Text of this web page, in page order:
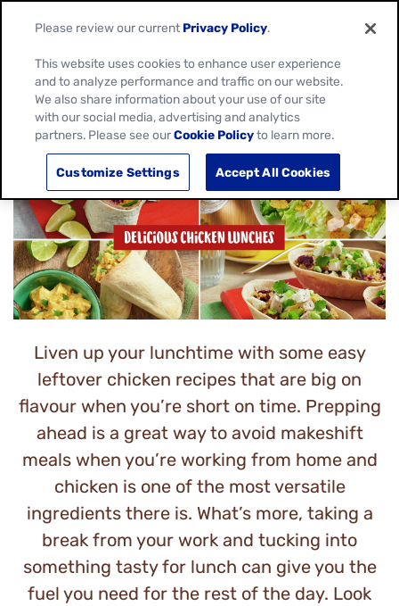
CHICKEN LUNCH IDEAS
Liven up your lunchtime with some easy
leftover chicken recipes that are big on
flavour when you’re short on time. Prepping
ahead is a great way to avoid makeshift
meals when you’re working from home and
chicken is one of the most versatile
ingredients there is. What’s more, taking a
break from your work and tucking into
something tasty for lunch can give you the
fuel you need for the rest of the day. Look
Please review our current Privacy Policy.
This website uses cookies to enhance user experience
and to analyze performance and traffic on our website.
We also share information about your use of our site
with our social media, advertising and analytics
partners. Please see ourCookie Policyto learn more.
Customize Settings Accept All Cookies